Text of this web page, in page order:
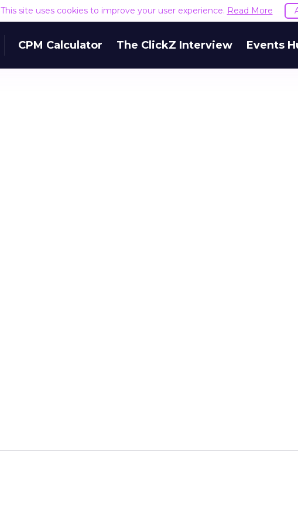
This site uses cookies to improve your user experience. Read More
CPM Calculator The ClickZ Interview Events